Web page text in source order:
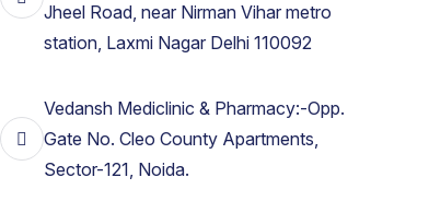
Jheel Road, near Nirman Vihar metro
station, Laxmi Nagar Delhi 110092
Vedansh Mediclinic & Pharmacy:-Opp.
Gate No. Cleo County Apartments,
Sector-121, Noida.